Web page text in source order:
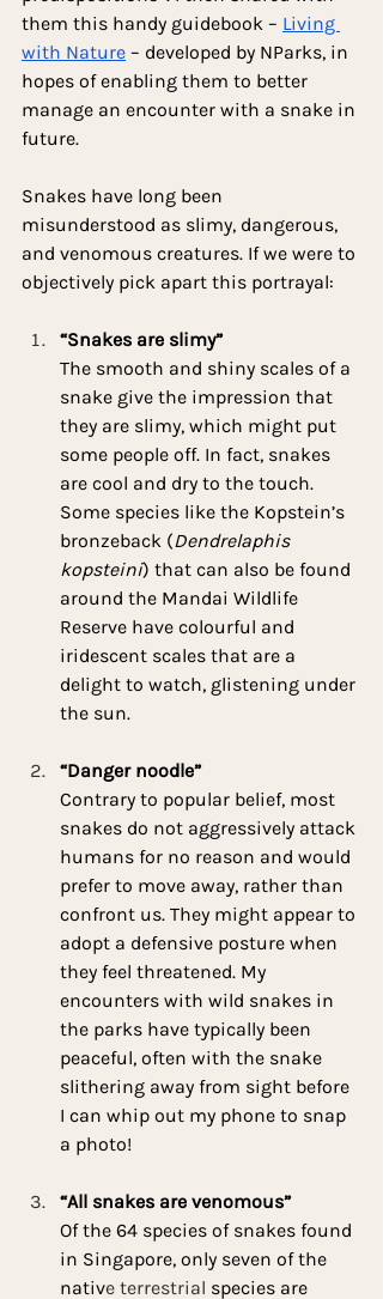
them this handy guidebook – Living
with Nature – developed by NParks, in
hopes of enabling them to better
manage an encounter with a snake in
future.
Snakes have long been
misunderstood as slimy, dangerous,
and venomous creatures. If we were to
objectively pick apart this portrayal:
“Snakes are slimy”
The smooth and shiny scales of a
snake give the impression that
they are slimy, which might put
some people off. In fact, snakes
are cool and dry to the touch.
Some species like the Kopstein’s
bronzeback (Dendrelaphis
kopsteini) that can also be found
around the Mandai Wildlife
Reserve have colourful and
iridescent scales that are a
delight to watch, glistening under
the sun.
“Danger noodle”
Contrary to popular belief, most
snakes do not aggressively attack
humans for no reason and would
prefer to move away, rather than
confront us. They might appear to
adopt a defensive posture when
they feel threatened. My
encounters with wild snakes in
the parks have typically been
peaceful, often with the snake
slithering away from sight before
I can whip out my phone to snap
a photo!
“All snakes are venomous”
Of the 64 species of snakes found
in Singapore, only seven of the
native terrestrial species are